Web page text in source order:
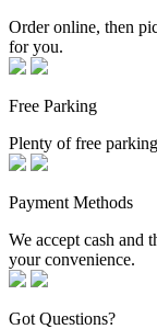
Order online, then
for you.
Free Parking
Plenty of free
Payment Methods
We accept cash and
your convenience.
Got Questions?